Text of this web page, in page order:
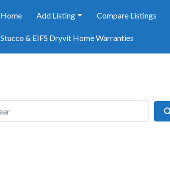
Home Add Listing Compare Listings
Stucco & EIFS Dryvit Home Warranties